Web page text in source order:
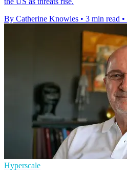
By Catherine Knowles • 3 min read •
Hyperscale